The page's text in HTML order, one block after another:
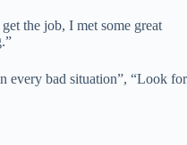
the job, I met some great
every bad situation”, “Look for